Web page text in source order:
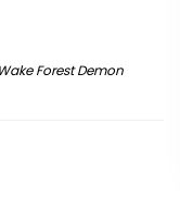
Wake Forest Demon